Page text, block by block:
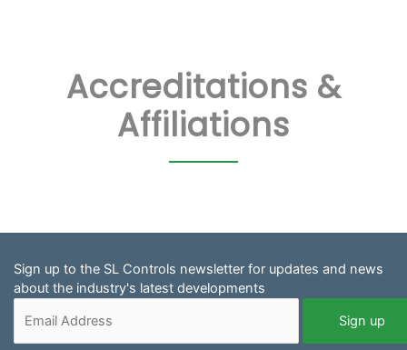
Accreditations &
Affiliations
Sign up to the SL Controls newsletter for updates and news
about the industry's latest developments